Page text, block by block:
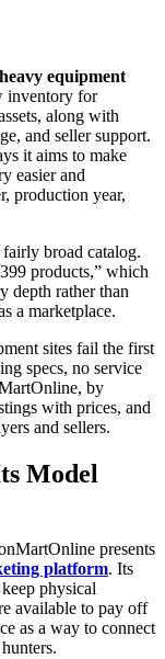
equipment
inventory for
along with
and seller support.
it aims to make
easier and
production year,
broad catalog.
products,” which
depth rather than
a marketplace.
sites fail the first
specs, no service
by
with prices, and
and sellers.
Model
presents
platform. Its
physical
available to pay off
as a way to connect